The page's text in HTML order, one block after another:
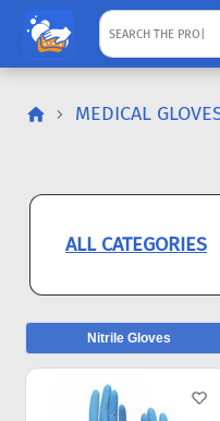
MEDICAL
ALL CATEGORIES
Nitrile Gloves